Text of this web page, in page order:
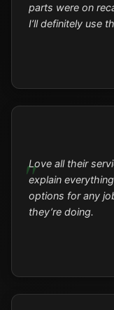
parts were on
I’ll definitely use
Love all their
explain
options for any
they’re doing.